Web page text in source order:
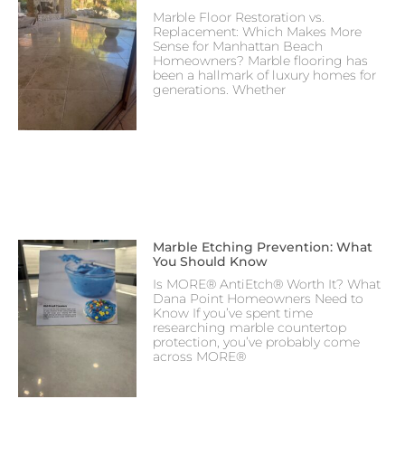
Marble Floor Restoration vs.
Replacement: Which Makes More
Sense for Manhattan Beach
Homeowners? Marble flooring has
been a hallmark of luxury homes for
generations. Whether
Marble Etching Prevention: What
You Should Know
Is MORE® AntiEtch® Worth It? What
Dana Point Homeowners Need to
Know If you’ve spent time
researching marble countertop
protection, you’ve probably come
across MORE®